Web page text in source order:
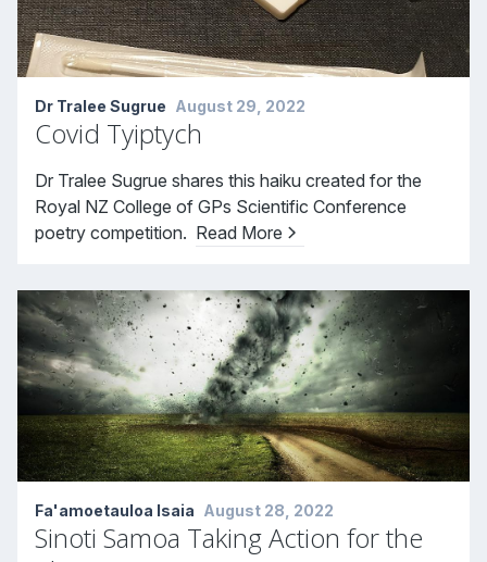
Dr Tralee Sugrue August 29, 2022
Covid Tyiptych
Dr Tralee Sugrue shares this haiku created for the
Royal NZ College of GPs Scientific Conference
poetry competition. Read More
Fa'amoetauloa Isaia August 28, 2022
Sinoti Samoa Taking Action for the